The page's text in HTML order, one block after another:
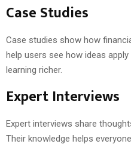
Case Studies
Case studies show how
help users see how ideas
learning richer.
Expert Interviews
Expert interviews share
Their knowledge helps